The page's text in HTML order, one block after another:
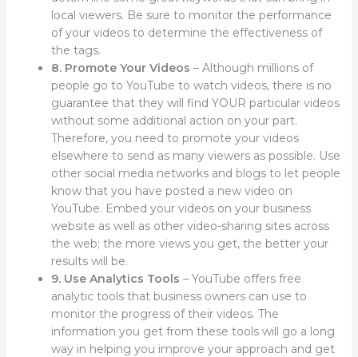
local viewers. Be sure to monitor the performance
of your videos to determine the effectiveness of
the tags.
8. Promote Your Videos – Although millions of
people go to YouTube to watch videos, there is no
guarantee that they will find YOUR particular videos
without some additional action on your part.
Therefore, you need to promote your videos
elsewhere to send as many viewers as possible. Use
other social media networks and blogs to let people
know that you have posted a new video on
YouTube. Embed your videos on your business
website as well as other video-sharing sites across
the web; the more views you get, the better your
results will be.
9. Use Analytics Tools – YouTube offers free
analytic tools that business owners can use to
monitor the progress of their videos. The
information you get from these tools will go a long
way in helping you improve your approach and get